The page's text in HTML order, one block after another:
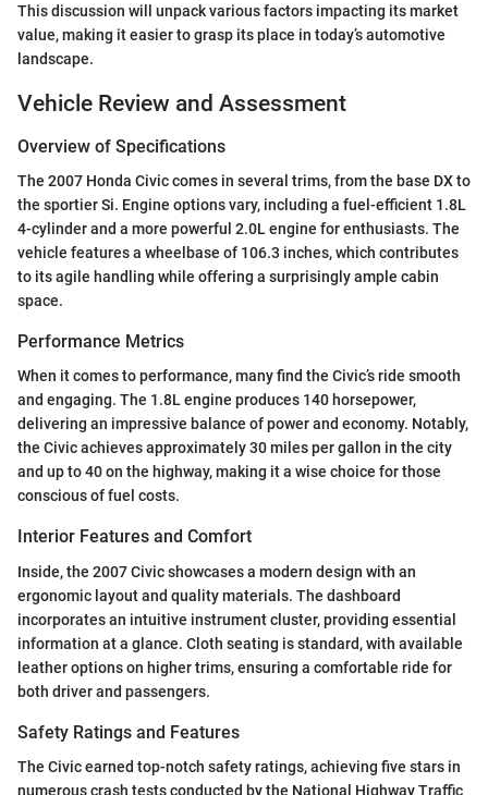
This discussion will unpack various factors impacting its market
value, making it easier to grasp its place in today’s automotive
landscape.
Vehicle Review and Assessment
Overview of Specifications
The 2007 Honda Civic comes in several trims, from the base DX to
the sportier Si. Engine options vary, including a fuel-efficient 1.8L
4-cylinder and a more powerful 2.0L engine for enthusiasts. The
vehicle features a wheelbase of 106.3 inches, which contributes
to its agile handling while offering a surprisingly ample cabin
space.
Performance Metrics
When it comes to performance, many find the Civic’s ride smooth
and engaging. The 1.8L engine produces 140 horsepower,
delivering an impressive balance of power and economy. Notably,
the Civic achieves approximately 30 miles per gallon in the city
and up to 40 on the highway, making it a wise choice for those
conscious of fuel costs.
Interior Features and Comfort
Inside, the 2007 Civic showcases a modern design with an
ergonomic layout and quality materials. The dashboard
incorporates an intuitive instrument cluster, providing essential
information at a glance. Cloth seating is standard, with available
leather options on higher trims, ensuring a comfortable ride for
both driver and passengers.
Safety Ratings and Features
The Civic earned top-notch safety ratings, achieving five stars in
numerous crash tests conducted by the National Highway Traffic